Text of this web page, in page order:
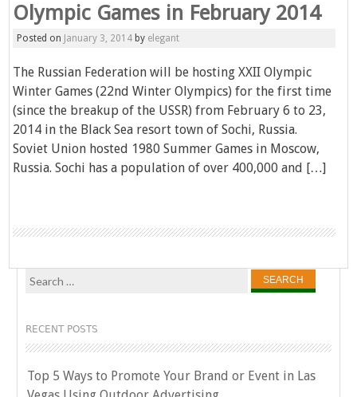
Olympic Games in February 2014
Posted on January 3, 2014 by elegant
The Russian Federation will be hosting XXII Olympic
Winter Games (22nd Winter Olympics) for the first time
(since the breakup of the USSR) from February 6 to 23,
2014 in the Black Sea resort town of Sochi, Russia.
Soviet Union hosted 1980 Summer Games in Moscow,
Russia. Sochi has a population of over 400,000 and […]
Search
RECENT POSTS
Top 5 Ways to Promote Your Brand or Event in Las